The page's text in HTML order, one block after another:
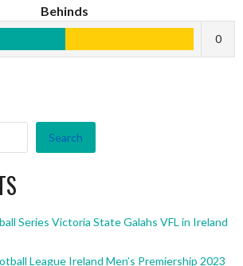
Behinds
0
Search
Series Victoria State Galahs VFL in Ireland
League Ireland Men’s Premiership 2023